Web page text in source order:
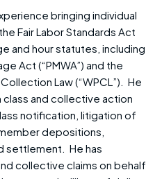
bringing individual
Fair Labor Standards Act
and hour statutes, including
Act (“PMWA”) and the
Law (“WPCL”). He
class and collective action
notification, litigation of
depositions,
settlement. He has
collective claims on behalf